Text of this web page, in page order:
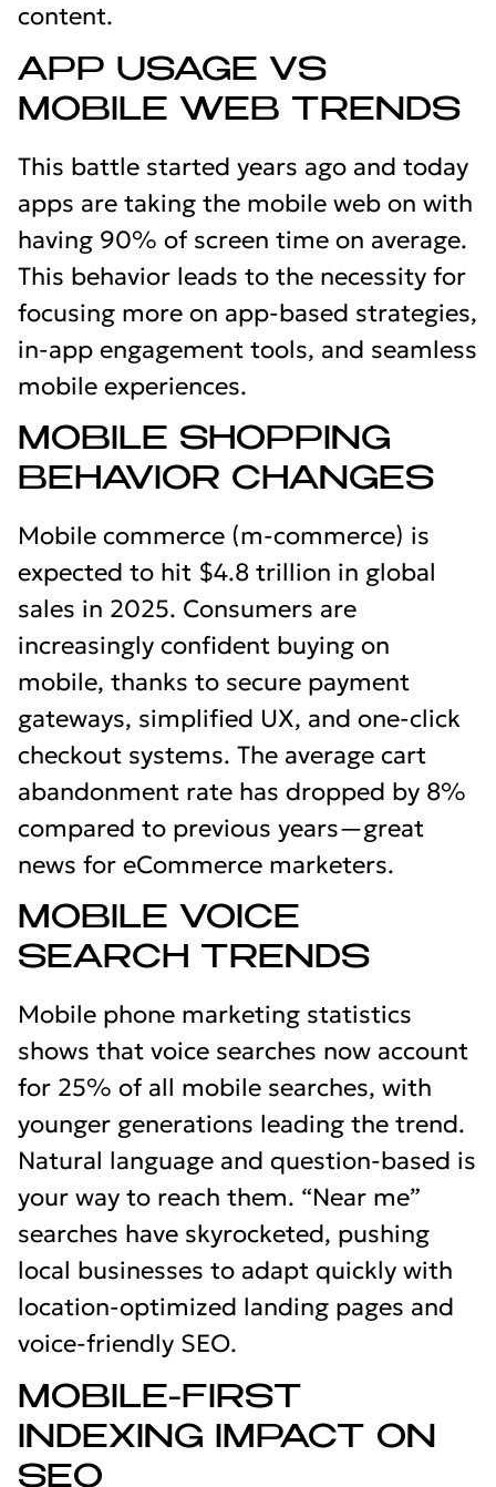
content.
APP USAGE VS
MOBILE WEB TRENDS
This battle started years ago and today
apps are taking the mobile web on with
having 90% of screen time on average.
This behavior leads to the necessity for
focusing more on app-based strategies,
in-app engagement tools, and seamless
mobile experiences.
MOBILE SHOPPING
BEHAVIOR CHANGES
Mobile commerce (m-commerce) is
expected to hit $4.8 trillion in global
sales in 2025. Consumers are
increasingly confident buying on
mobile, thanks to secure payment
gateways, simplified UX, and one-click
checkout systems. The average cart
abandonment rate has dropped by 8%
compared to previous years—great
news for eCommerce marketers.
MOBILE VOICE
SEARCH TRENDS
Mobile phone marketing statistics
shows that voice searches now account
for 25% of all mobile searches, with
younger generations leading the trend.
Natural language and question-based is
your way to reach them. “Near me”
searches have skyrocketed, pushing
local businesses to adapt quickly with
location-optimized landing pages and
voice-friendly SEO.
MOBILE-FIRST
INDEXING IMPACT ON
SEO